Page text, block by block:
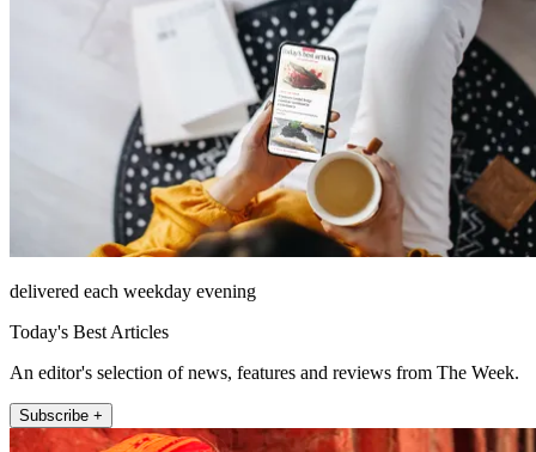
delivered each weekday evening
Today's Best Articles
An editor's selection of news, features and reviews from The Week.
Subscribe +